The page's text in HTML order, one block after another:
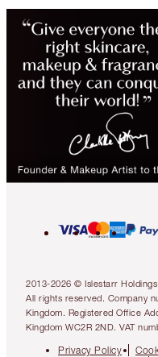
2013-2026 © Islestarr
All rights reserved. Company
Kingdom. Registered Office
Kingdom WC2R 2ND. VAT
Privacy Policy